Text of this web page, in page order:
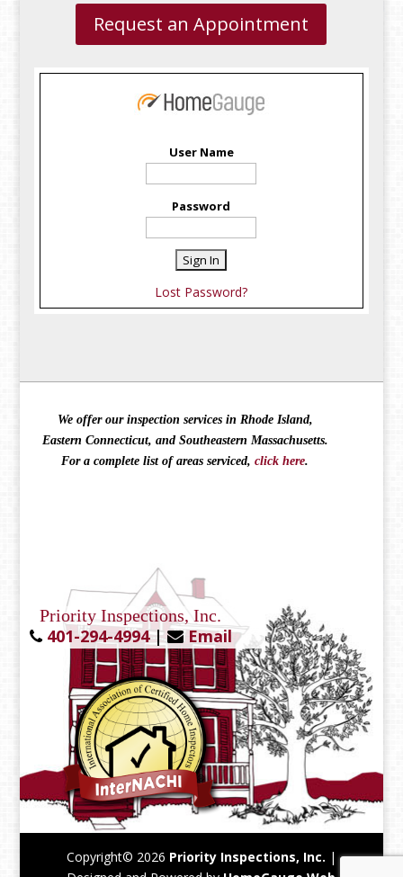
Request an Appointment
User Name
Password
Lost Password?
We offer our inspection services in Rhode Island,
Eastern Connecticut, and Southeastern Massachusetts.
For a complete list of areas serviced,click here.
Priority Inspections, Inc.
401-294-4994| Email
Copyright© 2026 Priority Inspections, Inc. |